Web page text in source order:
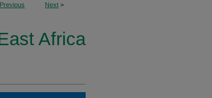
Previous Next >
Africa